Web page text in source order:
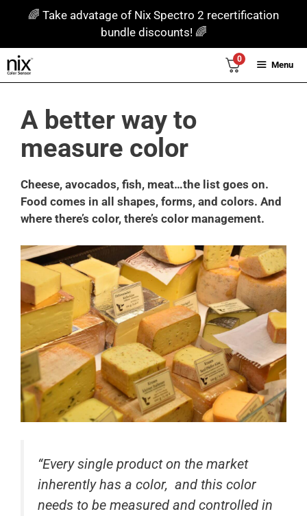
🌈 Take advatage of Nix Spectro 2 recertification
bundle discounts! 🌈
Menu
0
A better way to
measure color
Cheese, avocados, fish, meat…the list goes on.
Food comes in all shapes, forms, and colors. And
where there’s color, there’s color management.
“Every single product on the market
inherently has a color, and this color
needs to be measured and controlled in